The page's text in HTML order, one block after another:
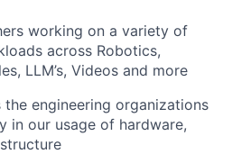
working on a variety of
across Robotics,
LLM’s, Videos and more
engineering organizations
in our usage of hardware,